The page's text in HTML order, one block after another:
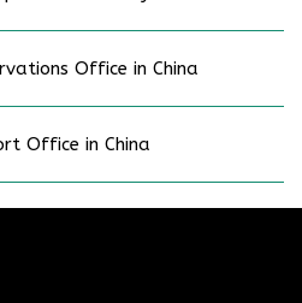
Office in China
Office in China